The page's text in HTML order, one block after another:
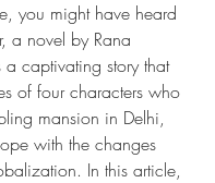
you might have heard
a novel by Rana
a captivating story that
of four characters who
mansion in Delhi,
with the changes
In this article,